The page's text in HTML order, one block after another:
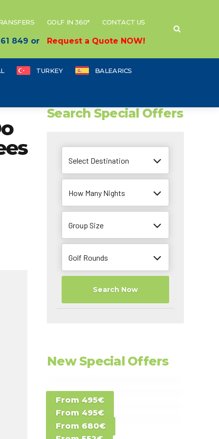
GOLF IN 360° CONTACT US
849 or Request a Quote NOW!
TURKEY BALEARICS
Search Special Offers
Select Destination
How Many Nights
Group Size
Golf Rounds
Search Now
New Special Offers
From 495€
Special Offer D -
Costa del Sol -
Spain
From 495€
Special Offer E -
Gran Canaria -
Canary Islands
From 680€
Special Offer F -
Gran Canaria -
Special Offer G -